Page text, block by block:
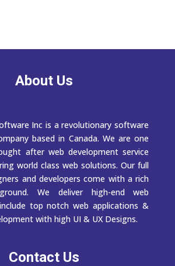
About Us
Inc is a revolutionary software
based in Canada. We are one
after web development service
world class web solutions. Our full
and developers come with a rich
We deliver high-end web
top notch web applications &
with high UI & UX Designs.
Contact Us